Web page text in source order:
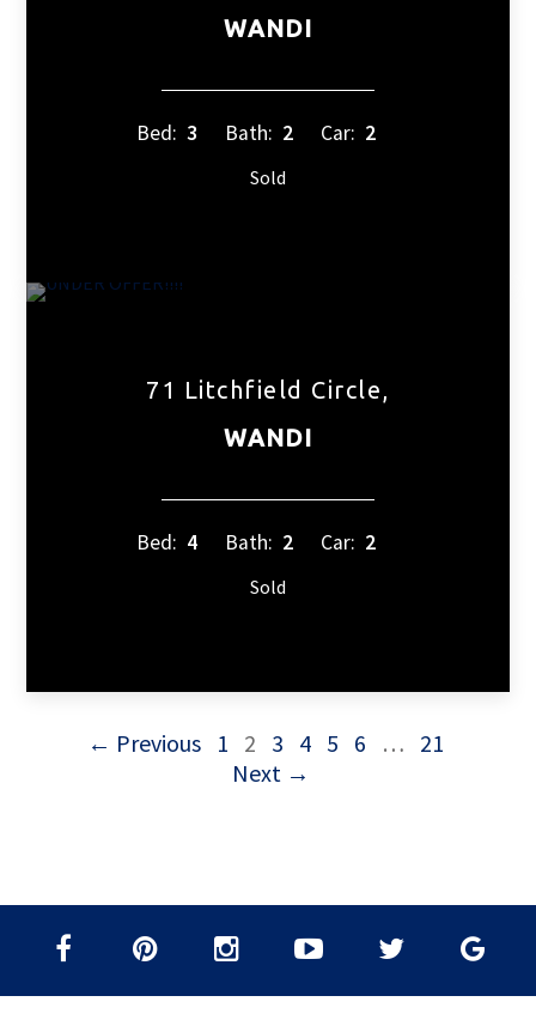
WANDI
Bed: 3 Bath: 2 Car: 2
Sold
71 Litchfield Circle,
WANDI
Bed: 4 Bath: 2 Car: 2
Sold
← Previous 1 2 3 4 5 6 … 21
Next →